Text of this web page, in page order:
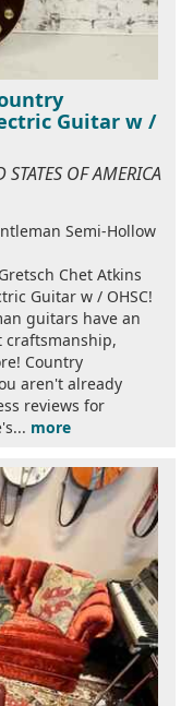
Guitar w /
OF AMERICA
Semi-Hollow
Chet Atkins
Guitar w / OHSC!
guitars have an
Country
aren't already
reviews for
more